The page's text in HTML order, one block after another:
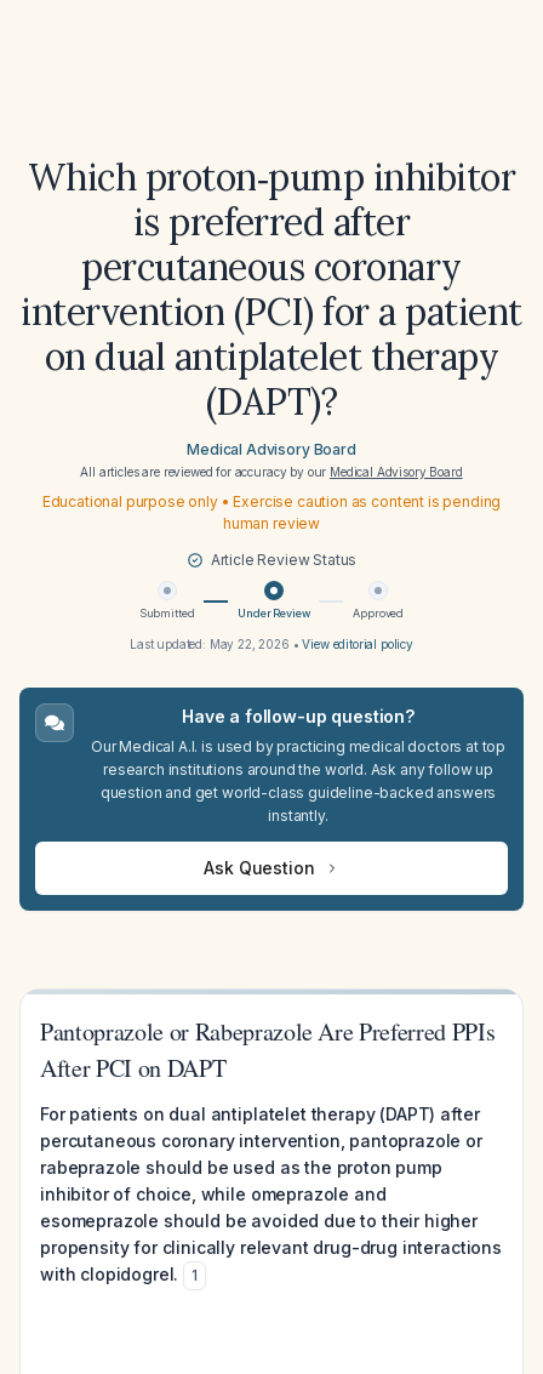
Which proton‑pump inhibitor
is preferred after
percutaneous coronary
intervention (PCI) for a patient
on dual antiplatelet therapy
(DAPT)?
Medical Advisory Board
All articles are reviewed for accuracy by our Medical Advisory Board
Educational purpose only • Exercise caution as content is pending
human review
Article Review Status
Submitted Under Review Approved
Last updated: May 22, 2026 •View editorial policy
Have a follow-up question?
Our Medical A.I. is used by practicing medical doctors at top
research institutions around the world. Ask any follow up
question and get world-class guideline-backed answers
instantly.
Ask Question
Pantoprazole or Rabeprazole Are Preferred PPIs
After PCI on DAPT
For patients on dual antiplatelet therapy (DAPT) after
percutaneous coronary intervention, pantoprazole or
rabeprazole should be used as the proton pump
inhibitor of choice, while omeprazole and
esomeprazole should be avoided due to their higher
propensity for clinically relevant drug-drug interactions
with clopidogrel.
1